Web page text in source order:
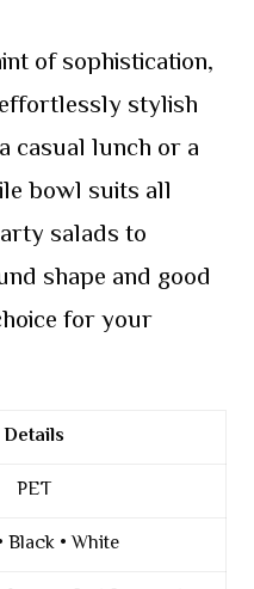
of sophistication,
stylish
casual lunch or a
bowl suits all
salads to
shape and good
for your
Details
PET
Black • White